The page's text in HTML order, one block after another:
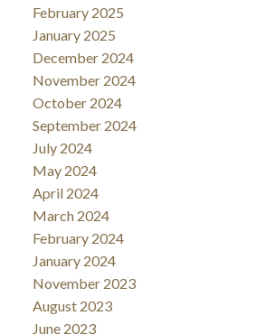
February 2025
January 2025
December 2024
November 2024
October 2024
September 2024
July 2024
May 2024
April 2024
March 2024
February 2024
January 2024
November 2023
August 2023
June 2023